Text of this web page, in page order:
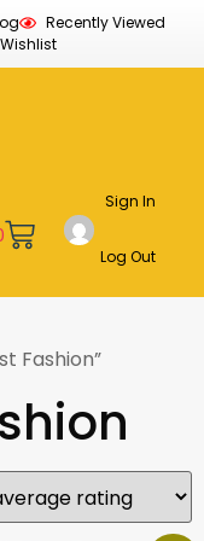
Recently Viewed
Sign In
Log Out
Fashion”